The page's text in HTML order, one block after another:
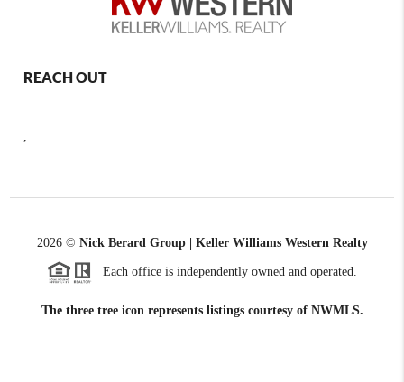
REACH OUT
2026© Nick Berard Group | Keller Williams Western Realty
Each office is independently owned and operated.
The three tree icon represents listings courtesy of NWMLS.